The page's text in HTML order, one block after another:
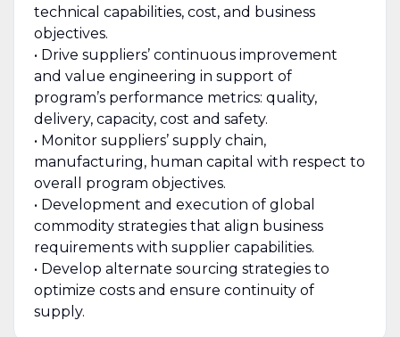
technical capabilities, cost, and business
objectives.
• Drive suppliers’ continuous improvement
and value engineering in support of
program’s performance metrics: quality,
delivery, capacity, cost and safety.
• Monitor suppliers’ supply chain,
manufacturing, human capital with respect to
overall program objectives.
• Development and execution of global
commodity strategies that align business
requirements with supplier capabilities.
• Develop alternate sourcing strategies to
optimize costs and ensure continuity of
supply.